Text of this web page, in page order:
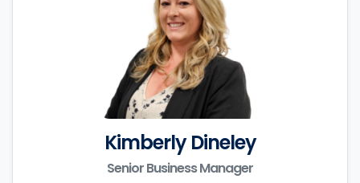
Kimberly Dineley
Senior Business Manager